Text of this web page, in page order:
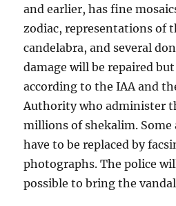
and earlier, has fine
zodiac, representations of
candelabra, and several
damage will be repaired
according to the IAA and
Authority who administer
millions of shekalim. Some
have to be replaced by
photographs. The police
possible to bring the